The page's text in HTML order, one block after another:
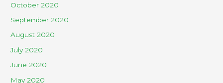
October 2020
September 2020
August 2020
July 2020
June 2020
May 2020